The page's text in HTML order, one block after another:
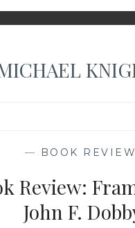
— BOOK REVIEW
Review:
John F.